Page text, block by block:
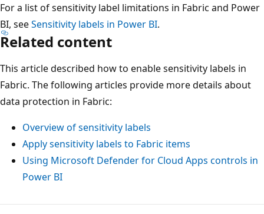
For a list of sensitivity label limitations in Fabric and Power
BI, seeSensitivity labels in Power BI.
Related content
This article described how to enable sensitivity labels in
Fabric. The following articles provide more details about
data protection in Fabric:
Overview of sensitivity labels
Apply sensitivity labels to Fabric items
Using Microsoft Defender for Cloud Apps controls in
Power BI